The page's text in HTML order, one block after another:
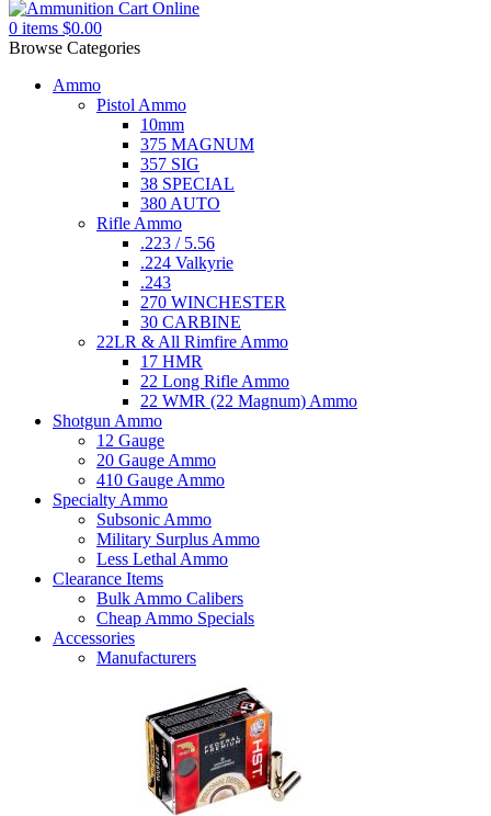
0 items $0.00
Browse Categories
Ammo
Pistol Ammo
10mm
375 MAGNUM
357 SIG
38 SPECIAL
380 AUTO
Rifle Ammo
.223 / 5.56
.224 Valkyrie
.243
270 WINCHESTER
30 CARBINE
22LR & All Rimfire Ammo
17 HMR
22 Long Rifle Ammo
22 WMR (22 Magnum) Ammo
Shotgun Ammo
12 Gauge
20 Gauge Ammo
410 Gauge Ammo
Specialty Ammo
Subsonic Ammo
Military Surplus Ammo
Less Lethal Ammo
Clearance Items
Bulk Ammo Calibers
Cheap Ammo Specials
Accessories
Manufacturers